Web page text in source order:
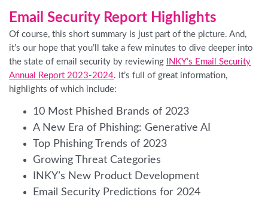
Email Security Report Highlights
Of course, this short summary is just part of the picture. And,
it’s our hope that you’ll take a few minutes to dive deeper into
the state of email security by reviewing
INKY’s Email Security
Annual Report 2023-2024. It’s full of great information,
highlights of which include:
10 Most Phished Brands of 2023
A New Era of Phishing: Generative AI
Top Phishing Trends of 2023
Growing Threat Categories
INKY’s New Product Development
Email Security Predictions for 2024